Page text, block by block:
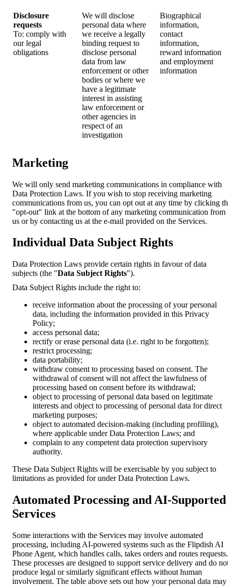
Disclosure
requests
To: comply with
our legal
obligations
We will disclose
personal data where
we receive a legally
binding request to
disclose personal
data from law
enforcement or other
bodies or where we
have a legitimate
interest in assisting
law enforcement or
other agencies in
respect of an
investigation
Biographical
information,
contact
information,
reward information
and employment
information
Marketing
We will only send marketing communications in compliance with
Data Protection Laws. If you wish to stop receiving marketing
communications from us, you can opt out at any time by clicking
"opt-out" link at the bottom of any marketing communication from
us or by contacting us at the e-mail provided on the Services.
Individual Data Subject Rights
Data Protection Laws provide certain rights in favour of data
subjects (the "Data Subject Rights").
Data Subject Rights include the right to:
receive information about the processing of your personal
data, including the information provided in this Privacy
Policy;
access personal data;
rectify or erase personal data (i.e. right to be forgotten);
restrict processing;
data portability;
withdraw consent to processing based on consent. The
withdrawal of consent will not affect the lawfulness of
processing based on consent before its withdrawal;
object to processing of personal data based on legitimate
interests and object to processing of personal data for direct
marketing purposes;
object to automated decision-making (including profiling),
where applicable under Data Protection Laws; and
complain to any competent data protection supervisory
authority.
These Data Subject Rights will be exercisable by you subject to
limitations as provided for under Data Protection Laws.
Automated Processing and AI-Supported
Services
Some interactions with the Services may involve automated
processing, including AI-powered systems such as the Flipdish AI
Phone Agent, which handles calls, takes orders and routes requests.
These processes are designed to support service delivery and do
produce legal or similarly significant effects without human
involvement. The table above sets out how your personal data may